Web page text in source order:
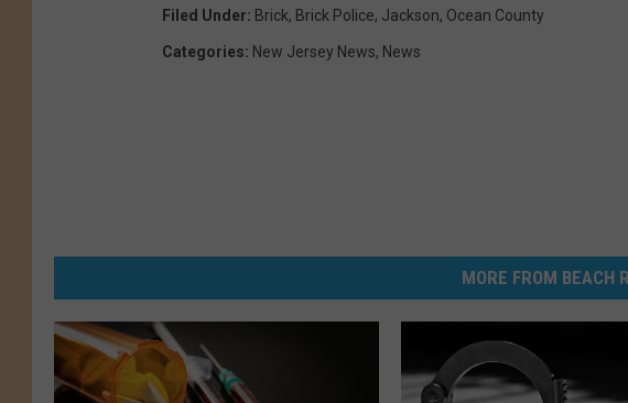
Filed Under: Brick, Brick Police, Jackson, Ocean County
Categories: New Jersey News, News
MORE FROM BEACH